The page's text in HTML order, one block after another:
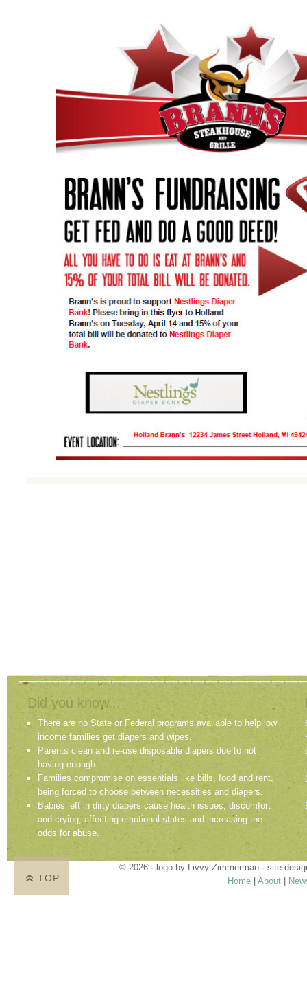
Did you know...
There are no State or Federal programs available to help low
income families get diapers and wipes.
Parents clean and re-use disposable diapers due to not
having enough.
Families compromise on essentials like bills, food and rent,
being forced to choose between necessities and diapers.
Babies left in dirty diapers cause health issues, discomfort
and crying, affecting emotional states and increasing the
odds for abuse.
© 2026 · logo by Livvy Zimmerman · site
Home
About
TOP